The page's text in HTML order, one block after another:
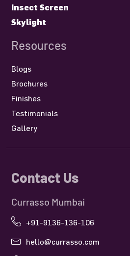
Insect Screen
Skylight
Resources
Blogs
Brochures
Finishes
Testimonials
Gallery
Contact Us
Currasso Mumbai
+91-9136-136-106
hello@currasso.com